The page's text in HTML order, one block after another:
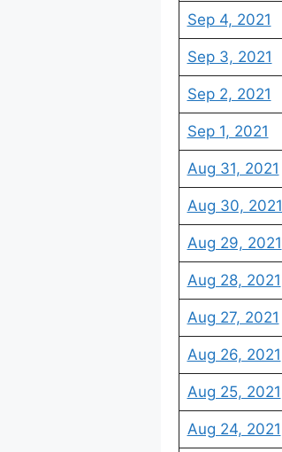
Sep 4, 2021
Sep 3, 2021
Sep 2, 2021
Sep 1, 2021
Aug 31, 2021
Aug 30, 2021
Aug 29, 2021
Aug 28, 2021
Aug 27, 2021
Aug 26, 2021
Aug 25, 2021
Aug 24, 2021